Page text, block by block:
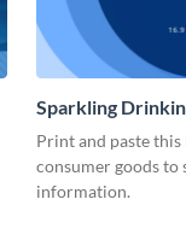
Sparkling
Print and paste
consumer goods
information.